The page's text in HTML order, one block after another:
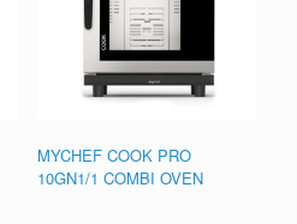
MYCHEF COOK PRO
10GN1/1 COMBI OVEN